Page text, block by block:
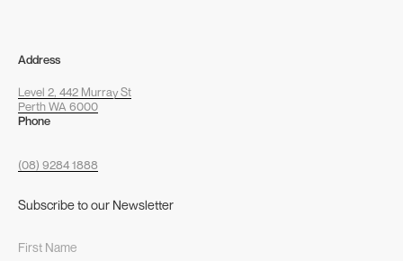
Address
Level 2, 442 Murray St
Perth WA 6000
Phone
(08) 9284 1888
Subscribe to our Newsletter